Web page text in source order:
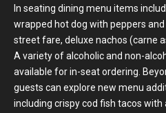
In seating dining menu items
wrapped hot dog with peppers and
street fare, deluxe nachos (carne
A variety of alcoholic and non-
available for in-seat ordering.
guests can explore new menu
including crispy cod fish tacos